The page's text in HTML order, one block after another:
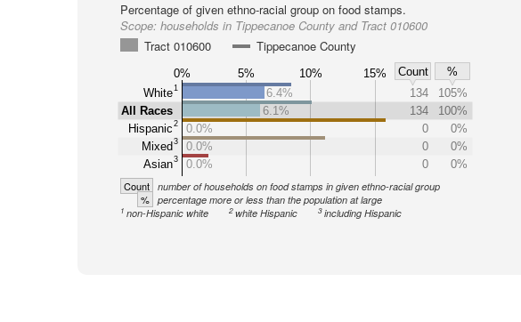
Percentage of given ethno-racial group on food stamps.
Scope: households in Tippecanoe County and Tract 010600
Tract 010600
Tippecanoe County
0% 5% 10% 15% Count
%
White1
All Races
Hispanic2
Mixed3
Asian3
6.4% 134
105%
6.1%
134
100%
0.0%
0
0%
0.0%
0
0%
0.0%
0 0%
Count number of households on food stamps in given ethno-racial group
% percentage more or less than the population at large
1 non-Hispanic white 2white Hispanic 3including Hispanic